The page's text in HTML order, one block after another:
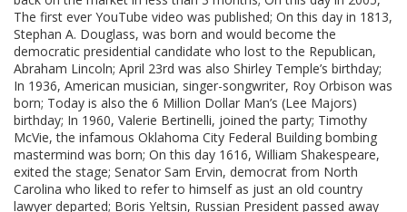
The first ever YouTube video was published; On this day in 1813,
Stephan A. Douglass, was born and would become the
democratic presidential candidate who lost to the Republican,
Abraham Lincoln; April 23rd was also Shirley Temple’s birthday;
In 1936, American musician, singer-songwriter, Roy Orbison was
born; Today is also the 6 Million Dollar Man’s (Lee Majors)
birthday; In 1960, Valerie Bertinelli, joined the party; Timothy
McVie, the infamous Oklahoma City Federal Building bombing
mastermind was born; On this day 1616, William Shakespeare,
exited the stage; Senator Sam Ervin, democrat from North
Carolina who liked to refer to himself as just an old country
lawyer departed; Boris Yeltsin, Russian President passed away